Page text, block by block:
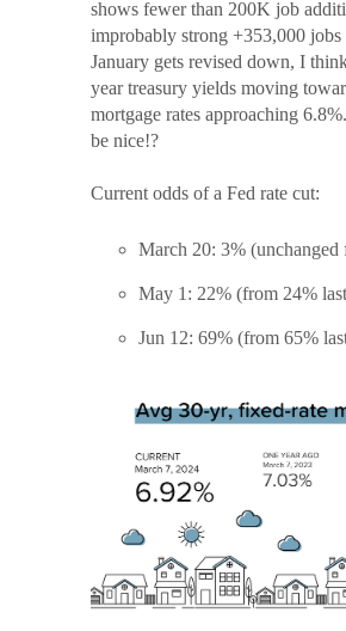
shows fewer than 200K job
improbably strong +353,000
January gets revised down, I
year treasury yields moving
mortgage rates approaching
be nice!?
Current odds of a Fed rate cut:
March 20: 3% (unchanged
May 1: 22% (from 24%
Jun 12: 69% (from 65%